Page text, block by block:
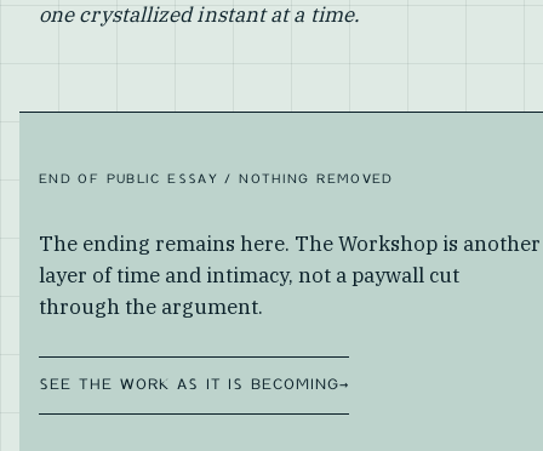
one crystallized instant at a time.
END OF PUBLIC ESSAY / NOTHING REMOVED
The ending remains here. The Workshop is another
layer of time and intimacy, not a paywall cut
through the argument.
SEE THE WORK AS IT IS BECOMING→